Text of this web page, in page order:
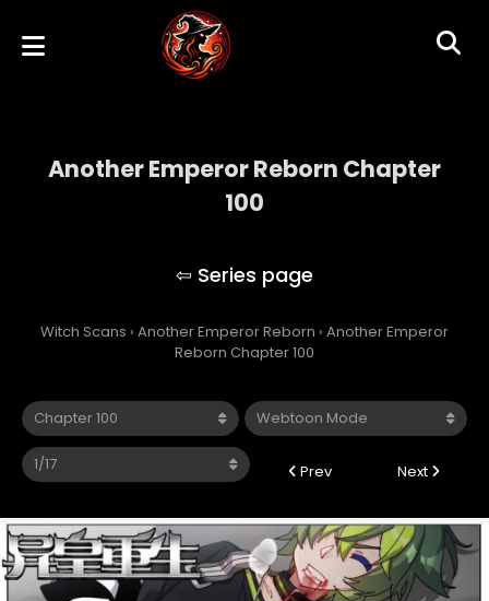
Another Emperor Reborn Chapter
100
Witch Scans › Another Emperor Reborn › Another Emperor
Reborn Chapter 100
Prev Next